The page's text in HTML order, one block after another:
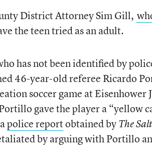
District Attorney Sim Gill,
the teen tried as an adult.
has not been identified by
46-year-old referee Ricardo
soccer game at
gave the player a “yellow
police reportobtained by The
by arguing with Portillo